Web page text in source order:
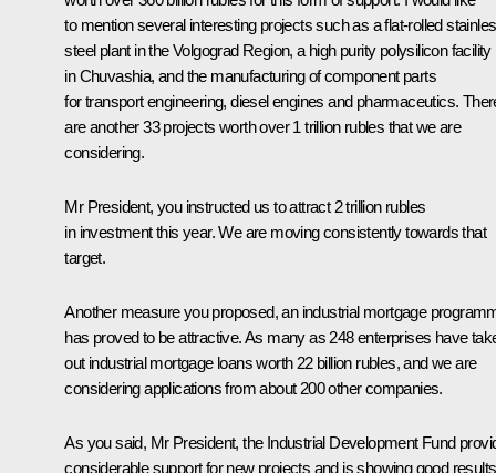
to mention several interesting projects such as a flat-rolled
steel plant in the Volgograd Region, a high purity polysilicon facility
in Chuvashia, and the manufacturing of component parts
for transport engineering, diesel engines and pharmaceutics.
are another 33 projects worth over 1 trillion rubles that we are
considering.
Mr President, you instructed us to attract 2 trillion rubles
in investment this year. We are moving consistently towards that
target.
Another measure you proposed, an industrial mortgage
has proved to be attractive. As many as 248 enterprises have
out industrial mortgage loans worth 22 billion rubles, and we are
considering applications from about 200 other companies.
As you said, Mr President, the Industrial Development Fund
considerable support for new projects and is showing good